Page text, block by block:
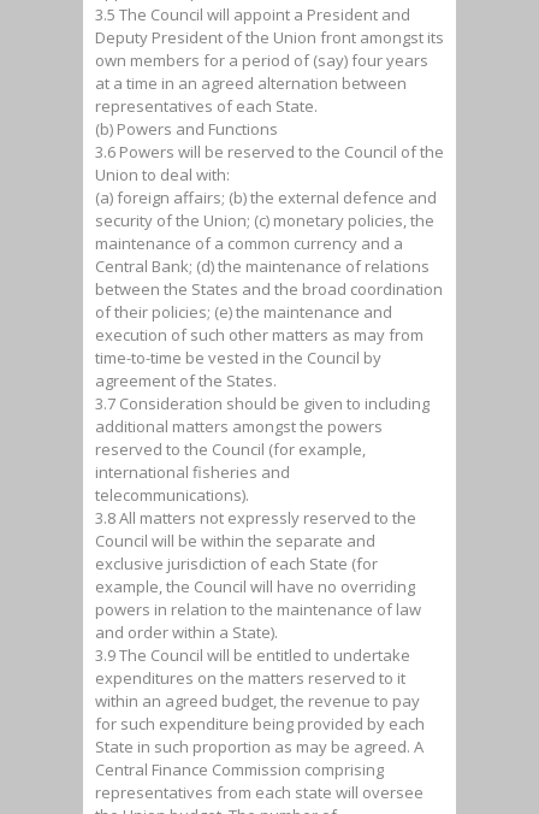
3.5 The Council will appoint a President and
Deputy President of the Union front amongst its
own members for a period of (say) four years
at a time in an agreed alternation between
representatives of each State.
(b) Powers and Functions
3.6 Powers will be reserved to the Council of the
Union to deal with:
(a) foreign affairs; (b) the external defence and
security of the Union; (c) monetary policies, the
maintenance of a common currency and a
Central Bank; (d) the maintenance of relations
between the States and the broad coordination
of their policies; (e) the maintenance and
execution of such other matters as may from
time-to-time be vested in the Council by
agreement of the States.
3.7 Consideration should be given to including
additional matters amongst the powers
reserved to the Council (for example,
international fisheries and
telecommunications).
3.8 All matters not expressly reserved to the
Council will be within the separate and
exclusive jurisdiction of each State (for
example, the Council will have no overriding
powers in relation to the maintenance of law
and order within a State).
3.9 The Council will be entitled to undertake
expenditures on the matters reserved to it
within an agreed budget, the revenue to pay
for such expenditure being provided by each
State in such proportion as may be agreed. A
Central Finance Commission comprising
representatives from each state will oversee